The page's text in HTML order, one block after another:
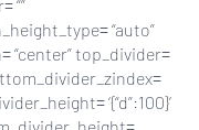
“”
“auto”
“center” top_divider=
‘{“d”:100}’